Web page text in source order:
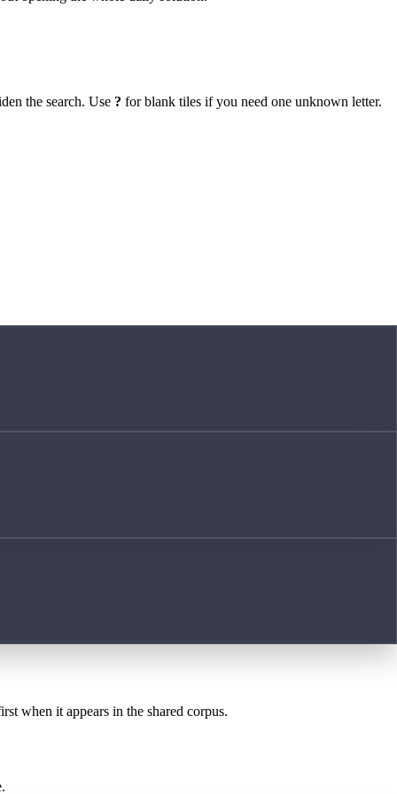
the search. Use ? for blank tiles if you need one unknown letter.
when it appears in the shared corpus.